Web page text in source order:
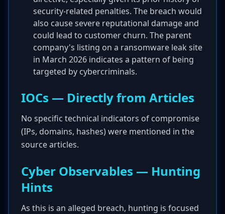
security-related penalties. The breach would
also cause severe reputational damage and
could lead to customer churn. The parent
company's listing on a ransomware leak site
in March 2026 indicates a pattern of being
targeted by cybercriminals.
IOCs — Directly from Articles
No specific technical indicators of compromise
(IPs, domains, hashes) were mentioned in the
source articles.
Cyber Observables — Hunting
Hints
As this is an alleged breach, hunting is focused